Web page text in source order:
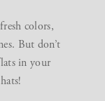
colors,
But don’t
in your